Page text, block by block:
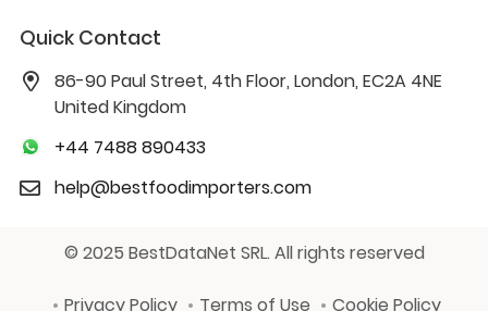
Quick Contact
86-90 Paul Street, 4th Floor, London, EC2A 4NE
United Kingdom
+44 7488 890433
help@bestfoodimporters.com
© 2025 BestDataNet SRL. All rights reserved
Privacy Policy Terms of Use Cookie Policy